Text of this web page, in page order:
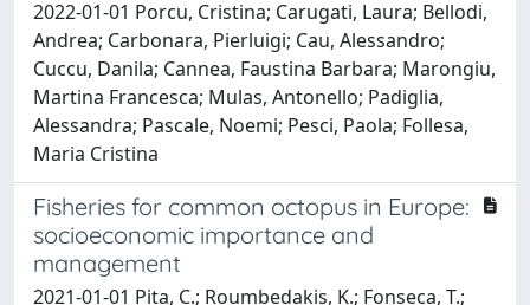
2022-01-01 Porcu, Cristina; Carugati, Laura; Bellodi,
Andrea; Carbonara, Pierluigi; Cau, Alessandro;
Cuccu, Danila; Cannea, Faustina Barbara; Marongiu,
Martina Francesca; Mulas, Antonello; Padiglia,
Alessandra; Pascale, Noemi; Pesci, Paola; Follesa,
Maria Cristina
Fisheries for common octopus in Europe:
socioeconomic importance and
management
2021-01-01 Pita, C.; Roumbedakis, K.; Fonseca, T.;